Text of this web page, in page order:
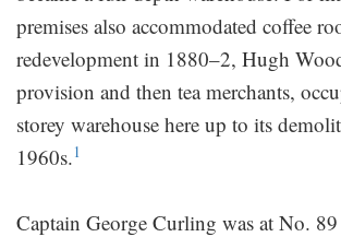
premises also accommodated coffee
redevelopment in 1880–2, Hugh
provision and then tea merchants,
storey warehouse here up to its
1960s.1
Captain George Curling was at No.